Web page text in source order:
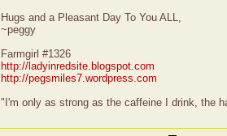
Hugs and a Pleasant Day To You ALL,
~peggy
Farmgirl #1326
http://ladyinredsite.blogspot.com
http://pegsmiles7.wordpress.com
"I'm only as strong as the caffeine I drink, the